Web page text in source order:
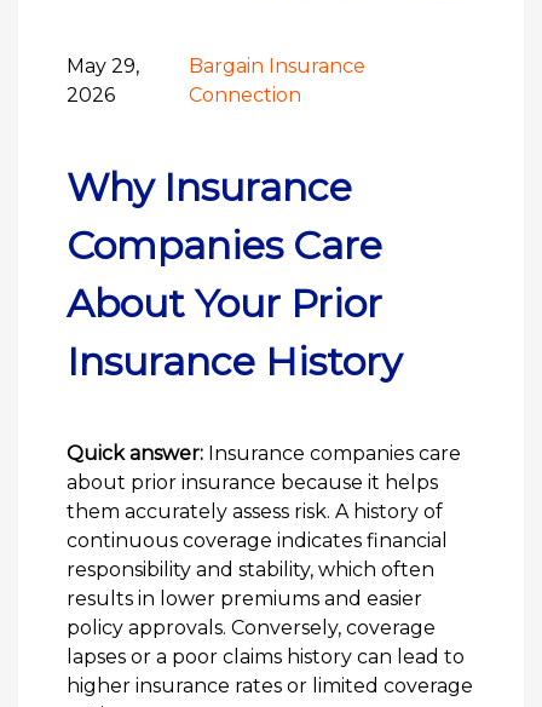
May 29,
2026
Bargain Insurance
Connection
Why Insurance
Companies Care
About Your Prior
Insurance History
Quick answer: Insurance companies care
about prior insurance because it helps
them accurately assess risk. A history of
continuous coverage indicates financial
responsibility and stability, which often
results in lower premiums and easier
policy approvals. Conversely, coverage
lapses or a poor claims history can lead to
higher insurance rates or limited coverage